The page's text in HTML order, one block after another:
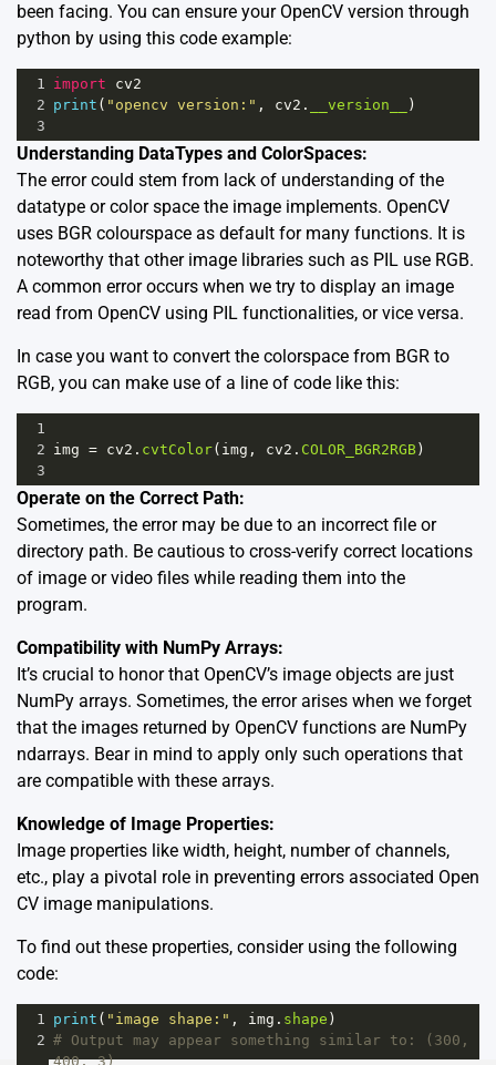
been facing. You can ensure your OpenCV version through
python by using this code example:
1 import
cv2
2 print ( "opencv version:" , cv2 . __version__
)
3
Understanding DataTypes and ColorSpaces:
The error could stem from lack of understanding of the
datatype or color space the image implements. OpenCV
uses BGR colourspace as default for many functions. It is
noteworthy that other image libraries such as PIL use RGB.
A common error occurs when we try to display an image
read from OpenCV using PIL functionalities, or vice versa.
In case you want to convert the colorspace from BGR to
RGB, you can make use of a line of code like this:
1
2 img = cv2 . cvtColor( img , cv2 . COLOR_BGR2RGB )
3
Operate on the Correct Path:
Sometimes, the error may be due to an incorrect file or
directory path. Be cautious to cross-verify correct locations
of image or video files while reading them into the
program.
Compatibility with NumPy Arrays:
It’s crucial to honor that OpenCV’s image objects are just
NumPy arrays. Sometimes, the error arises when we forget
that the images returned by OpenCV functions are NumPy
ndarrays. Bear in mind to apply only such operations that
are compatible with these arrays.
Knowledge of Image Properties:
Image properties like width, height, number of channels,
etc., play a pivotal role in preventing errors associated Open
CV image manipulations.
To find out these properties, consider using the following
code:
1 print ( "image shape:" , img . shape )
2 # Output may appear something similar to: (300,
400, 3)